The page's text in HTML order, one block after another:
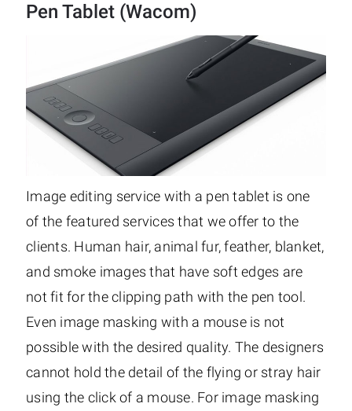
Pen Tablet (Wacom)
Image editing service with a pen tablet is one
of the featured services that we offer to the
clients. Human hair, animal fur, feather, blanket,
and smoke images that have soft edges are
not fit for the clipping path with the pen tool.
Even image masking with a mouse is not
possible with the desired quality. The designers
cannot hold the detail of the flying or stray hair
using the click of a mouse. For image masking